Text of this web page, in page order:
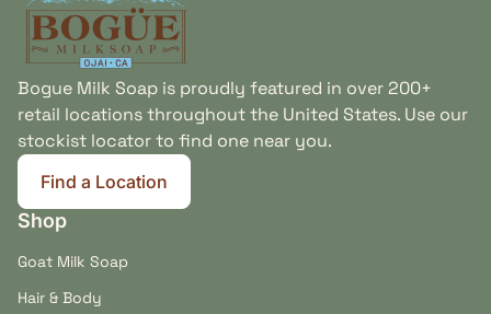
look, feel, and smell its best.
Small Batch Beard Care Made with Integrity
Every beard grooming product is handcrafted in Ojai,
California using carefully selected ingredients, pure
essential oils, and time-tested formulations. The
result is a collection that reflects our commitment
to natural grooming, artisan craftsmanship, and
products made to be used and enjoyed every day.
Bogue Milk Soap is proudly featured in over 200+
retail locations throughout the United States. Use our
stockist locator to find one near you.
Find a Location
(link opens in new tab/window)
(link opens in new tab/window)
Shop
Goat Milk Soap
Hair & Body